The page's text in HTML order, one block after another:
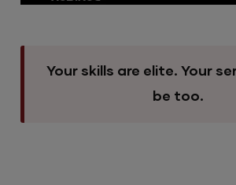
Your skills are elite. Your
be too.